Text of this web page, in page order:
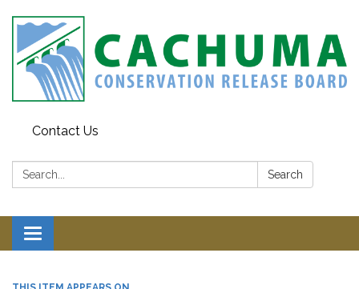
Contact Us
Search: Search
Toggle navigation